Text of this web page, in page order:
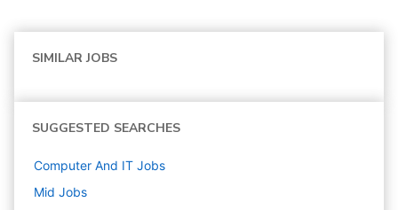
SIMILAR JOBS
SUGGESTED SEARCHES
Computer And IT Jobs
Mid Jobs